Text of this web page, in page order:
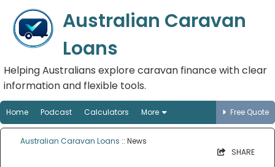
Australian Caravan
Loans
Helping Australians explore caravan finance with clear
information and flexible tools.
Home Podcast Calculators More Free Quote
Australian Caravan Loans :: News
SHARE